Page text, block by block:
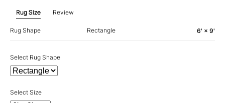
Rug Size Review
Rug Shape Rectangle 6' × 9'
Select Rug Shape
Select Size